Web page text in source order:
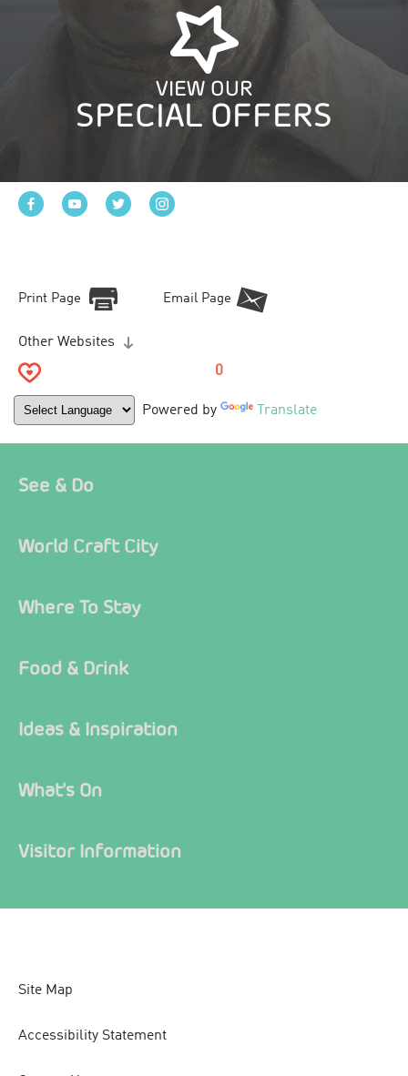
VIEW OUR
SPECIAL OFFERS
Print Page Email Page
Other Websites
0
Powered by Translate
See & Do
World Craft City
Where To Stay
Food & Drink
Ideas & Inspiration
What's On
Visitor Information
Site Map
Accessibility Statement